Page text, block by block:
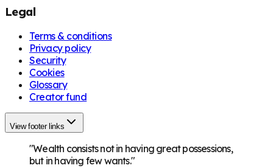
Legal
Terms & conditions
Privacy policy
Security
Cookies
Glossary
Creator fund
View footer links
"Wealth consists not in having great possessions,
but in having few wants."